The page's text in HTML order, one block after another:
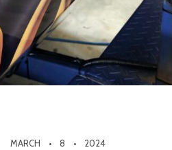
MARCH 8 2024